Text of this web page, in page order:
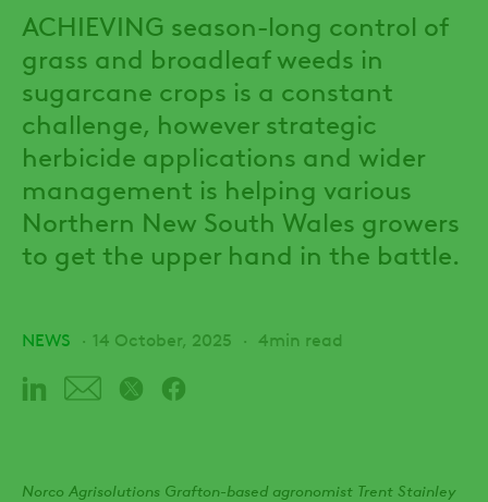
ACHIEVING season-long control of
grass and broadleaf weeds in
sugarcane crops is a constant
challenge, however strategic
herbicide applications and wider
management is helping various
Northern New South Wales growers
to get the upper hand in the battle.
NEWS 14 October, 2025 4min read
Norco Agrisolutions Grafton-based agronomist Trent Stainley